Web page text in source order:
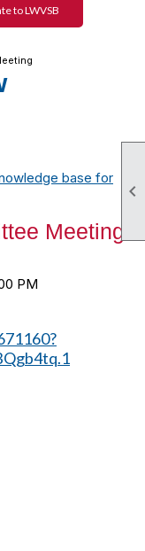

to LWVSB
base for
Meeting
PM